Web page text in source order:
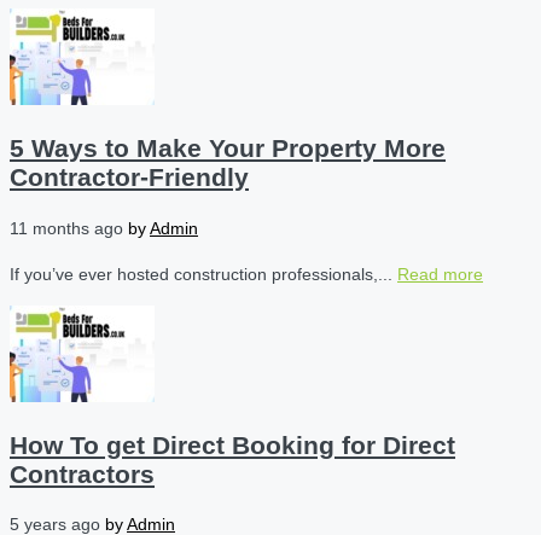
5 Ways to Make Your Property More
Contractor-Friendly
11 months ago byAdmin
If you’ve ever hosted construction professionals,... Read more
How To get Direct Booking for Direct
Contractors
5 years ago byAdmin